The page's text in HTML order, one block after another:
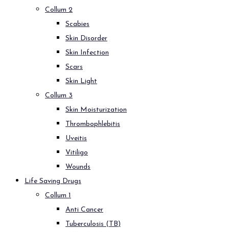
Collum 2
Scabies
Skin Disorder
Skin Infection
Scars
Skin Light
Collum 3
Skin Moisturization
Thrombophlebitis
Uveitis
Vitiligo
Wounds
Life Saving Drugs
Collum 1
Anti Cancer
Tuberculosis (TB)